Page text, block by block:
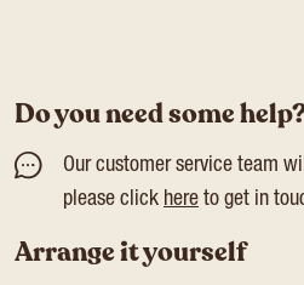
Do you need some
Our customer service team
please click here to get in
Arrange it yourself